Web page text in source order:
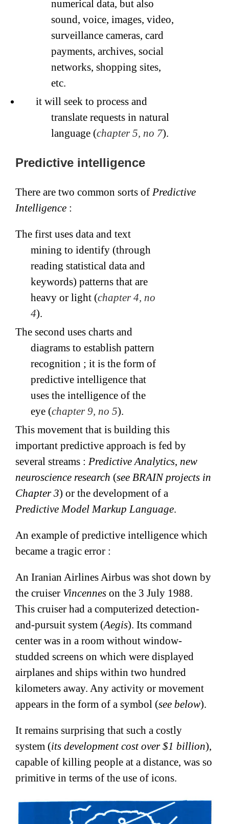
numerical data, but also
sound, voice, images, video,
surveillance cameras, card
payments, archives, social
networks, shopping sites,
etc.
it will seek to process and
translate requests in natural
language (chapter 5, no 7).
Predictive intelligence
There are two common sorts of Predictive
Intelligence :
The first uses data and text
mining to identify (through
reading statistical data and
keywords) patterns that are
heavy or light (chapter 4, no
4).
The second uses charts and
diagrams to establish pattern
recognition ; it is the form of
predictive intelligence that
uses the intelligence of the
eye (chapter 9, no 5).
This movement that is building this
important predictive approach is fed by
several streams : Predictive Analytics, new
neuroscience research (see BRAIN projects in
Chapter 3) or the development of a
Predictive Model Markup Language.
An example of predictive intelligence which
became a tragic error :
An Iranian Airlines Airbus was shot down by
the cruiser Vincennes on the 3 July 1988.
This cruiser had a computerized detection-
and-pursuit system (Aegis). Its command
center was in a room without window-
studded screens on which were displayed
airplanes and ships within two hundred
kilometers away. Any activity or movement
appears in the form of a symbol (see below).
It remains surprising that such a costly
system (its development cost over $1 billion),
capable of killing people at a distance, was so
primitive in terms of the use of icons.